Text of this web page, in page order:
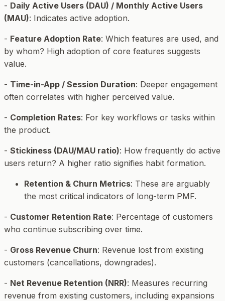
- Daily Active Users (DAU) / Monthly Active Users
(MAU): Indicates active adoption.
- Feature Adoption Rate: Which features are used, and
by whom? High adoption of core features suggests
value.
- Time-in-App / Session Duration: Deeper engagement
often correlates with higher perceived value.
- Completion Rates: For key workflows or tasks within
the product.
- Stickiness (DAU/MAU ratio): How frequently do active
users return? A higher ratio signifies habit formation.
Retention & Churn Metrics: These are arguably
the most critical indicators of long-term PMF.
- Customer Retention Rate: Percentage of customers
who continue subscribing over time.
- Gross Revenue Churn: Revenue lost from existing
customers (cancellations, downgrades).
- Net Revenue Retention (NRR): Measures recurring
revenue from existing customers, including expansions